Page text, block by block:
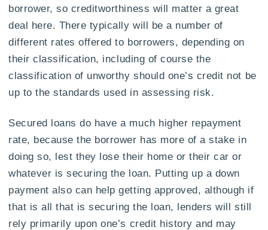
borrower, so creditworthiness will matter a great
deal here. There typically will be a number of
different rates offered to borrowers, depending on
their classification, including of course the
classification of unworthy should one’s credit not be
up to the standards used in assessing risk.
Secured loans do have a much higher repayment
rate, because the borrower has more of a stake in
doing so, lest they lose their home or their car or
whatever is securing the loan. Putting up a down
payment also can help getting approved, although if
that is all that is securing the loan, lenders will still
rely primarily upon one’s credit history and may